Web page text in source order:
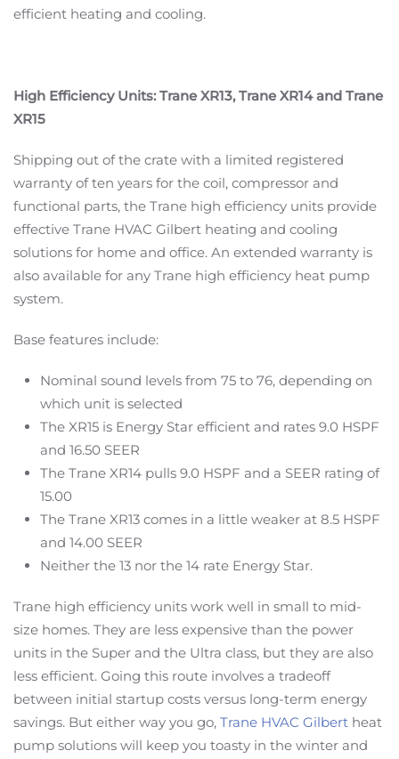
efficient heating and cooling.
High Efficiency Units: Trane XR13, Trane XR14 and Trane
XR15
Shipping out of the crate with a limited registered
warranty of ten years for the coil, compressor and
functional parts, the Trane high efficiency units provide
effective Trane HVAC Gilbert heating and cooling
solutions for home and office. An extended warranty is
also available for any Trane high efficiency heat pump
system.
Base features include:
Nominal sound levels from 75 to 76, depending on
which unit is selected
The XR15 is Energy Star efficient and rates 9.0 HSPF
and 16.50 SEER
The Trane XR14 pulls 9.0 HSPF and a SEER rating of
15.00
The Trane XR13 comes in a little weaker at 8.5 HSPF
and 14.00 SEER
Neither the 13 nor the 14 rate Energy Star.
Trane high efficiency units work well in small to mid-
size homes. They are less expensive than the power
units in the Super and the Ultra class, but they are also
less efficient. Going this route involves a tradeoff
between initial startup costs versus long-term energy
savings. But either way you go, Trane HVAC Gilbert heat
pump solutions will keep you toasty in the winter and